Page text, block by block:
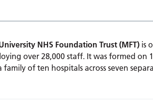
NHS Foundation Trust (MFT)is
over 28,000 staff. It was formed on
of ten hospitals across seven